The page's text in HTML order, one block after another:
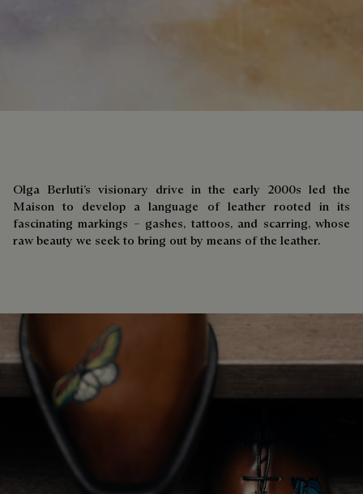
Olga Berluti’s visionary drive in the early 2000s led the
Maison to develop a language of leather rooted in its
fascinating markings – gashes, tattoos, and scarring, whose
raw beauty we seek to bring out by means of the leather.